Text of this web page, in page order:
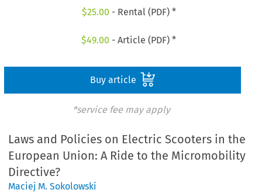
$25.00 - Rental (PDF) *
$49.00 - Article (PDF) *
Buy article
*service fee may apply
Laws and Policies on Electric Scooters in the
European Union: A Ride to the Micromobility
Directive?
Maciej M. Sokolowski